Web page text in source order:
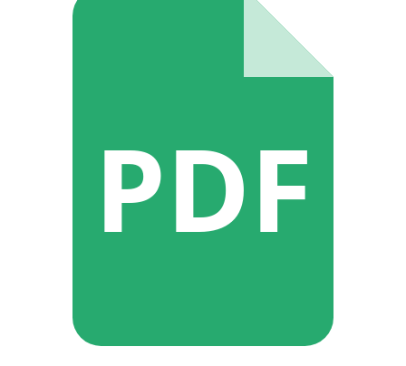
PDF